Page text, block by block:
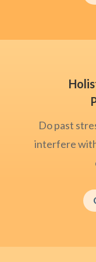
Do past
interfere